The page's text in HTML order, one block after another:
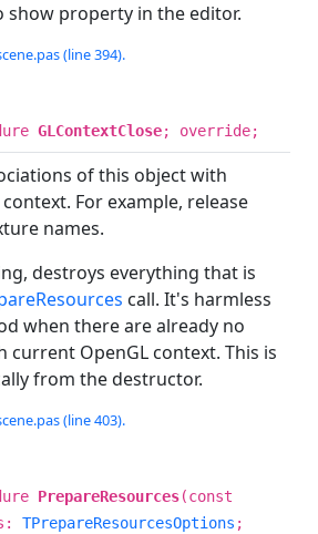
show property in the editor.
(line 394).
GLContextClose; override;
of this object with
For example, release
names.
destroys everything that is
call. It's harmless
when there are already no
current OpenGL context. This is
from the destructor.
(line 403).
PrepareResources(const
TPrepareResourcesOptions ;